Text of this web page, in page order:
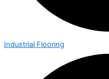
Industrial Flooring